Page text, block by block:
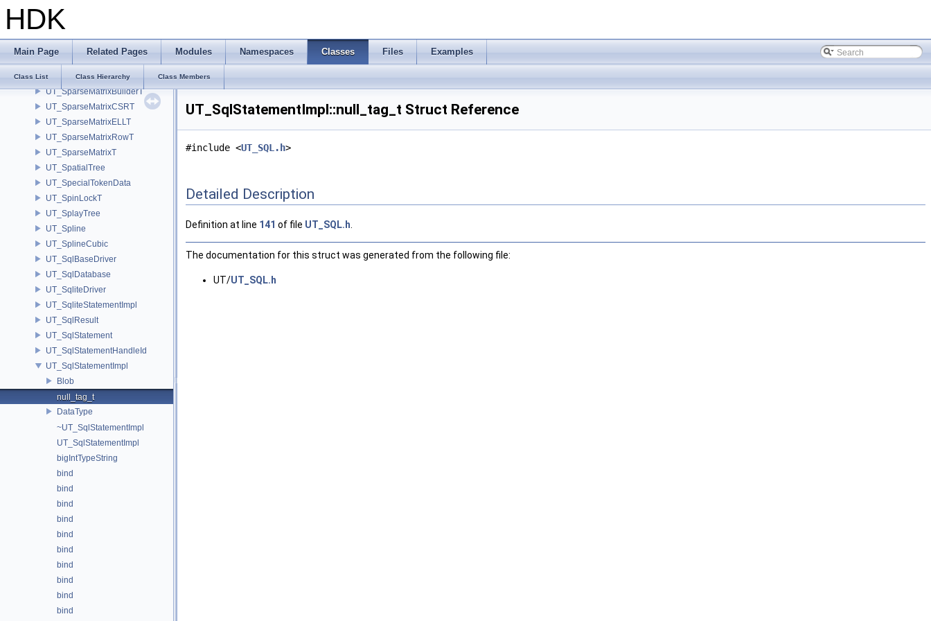
HDK
Main Page Related Pages Modules Namespaces Classes Files Examples
Class List Class Hierarchy Class Members
UT_SortedSet
UT_SortedStringMap
UT_SourceLocation
UT_SparseArray
UT_SparseMatrixBuilderT
UT_SparseMatrixCSRT
UT_SparseMatrixELLT
UT_SparseMatrixRowT
UT_SparseMatrixT
UT_SpatialTree
UT_SpecialTokenData
UT_SpinLockT
UT_SplayTree
UT_Spline
UT_SplineCubic
UT_SqlBaseDriver
UT_SqlDatabase
UT_SqliteDriver
UT_SqliteStatementImpl
UT_SqlResult
UT_SqlStatement
UT_SqlStatementHandleId
UT_SqlStatementImpl
Blob
null_tag_t
DataType
~UT_SqlStatementImpl
UT_SqlStatementImpl
bigIntTypeString
bind
bind
bind
bind
bind
bind
bind
bind
bind
bind
UT_SqlStatementImpl::null_tag_t Struct Reference
#include <UT_SQL.h>
Detailed Description
Definition at line 141 of file UT_SQL.h
The documentation for this struct was generated from the following file:
UT/UT_SQL.h